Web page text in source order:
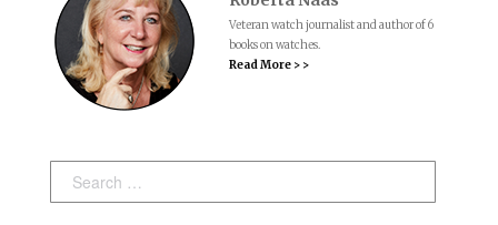
Veteran watch journalist and author of 6
books on watches.
Read More > >
Search: